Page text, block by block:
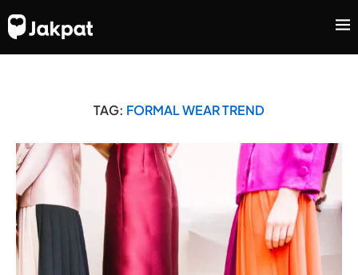
TAG: FORMAL WEAR TREND